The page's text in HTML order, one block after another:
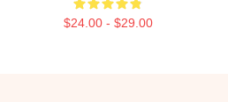
$24.00 - $29.00